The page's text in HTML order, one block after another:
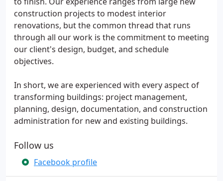
construction projects to modest interior
renovations, but the common thread that runs
through all our work is the commitment to meeting
our client's design, budget, and schedule
objectives.
In short, we are experienced with every aspect of
transforming buildings: project management,
planning, design, documentation, and construction
administration for new and existing buildings.
Follow us
Facebook profile